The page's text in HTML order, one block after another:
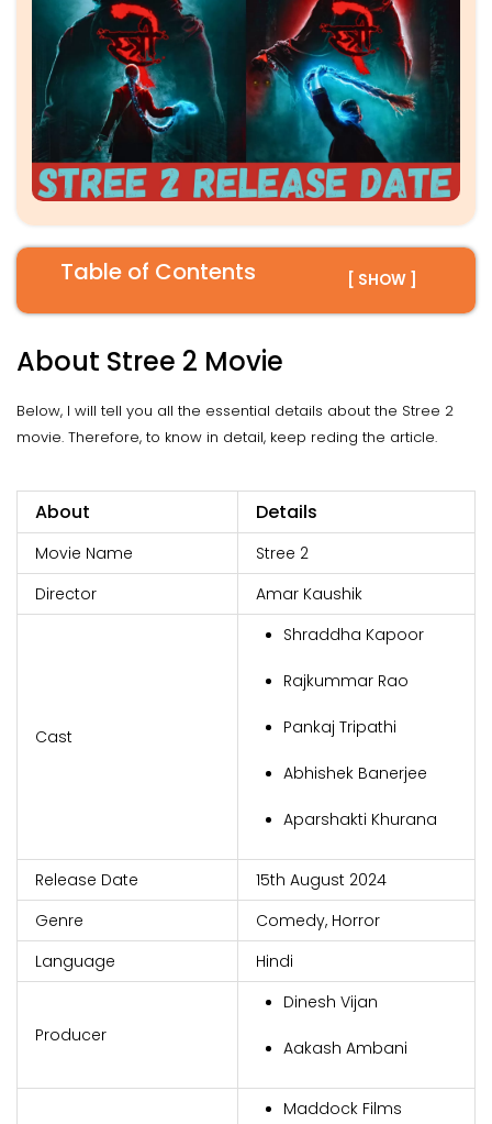
Table of Contents [ SHOW ]
About Stree 2 Movie
Below, I will tell you all the essential details about the Stree 2
movie. Therefore, to know in detail, keep reding the article.
About Details
Movie Name
Stree 2
Director
Amar Kaushik
Cast
Shraddha Kapoor
Rajkummar Rao
Pankaj Tripathi
Abhishek Banerjee
Aparshakti Khurana
Release Date
15th August 2024
Genre
Comedy, Horror
Language
Hindi
Producer
Dinesh Vijan
Aakash Ambani
Maddock Films